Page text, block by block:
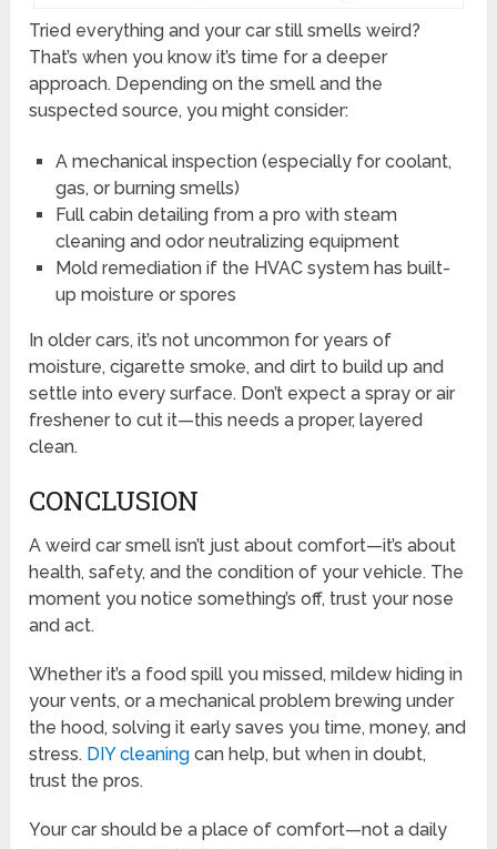
Tried everything and your car still smells weird?
That’s when you know it’s time for a deeper
approach. Depending on the smell and the
suspected source, you might consider:
A mechanical inspection (especially for coolant,
gas, or burning smells)
Full cabin detailing from a pro with steam
cleaning and odor neutralizing equipment
Mold remediation if the HVAC system has built-
up moisture or spores
In older cars, it’s not uncommon for years of
moisture, cigarette smoke, and dirt to build up and
settle into every surface. Don’t expect a spray or air
freshener to cut it—this needs a proper, layered
clean.
CONCLUSION
A weird car smell isn’t just about comfort—it’s about
health, safety, and the condition of your vehicle. The
moment you notice something’s off, trust your nose
and act.
Whether it’s a food spill you missed, mildew hiding in
your vents, or a mechanical problem brewing under
the hood, solving it early saves you time, money, and
stress. DIY cleaning can help, but when in doubt,
trust the pros.
Your car should be a place of comfort—not a daily